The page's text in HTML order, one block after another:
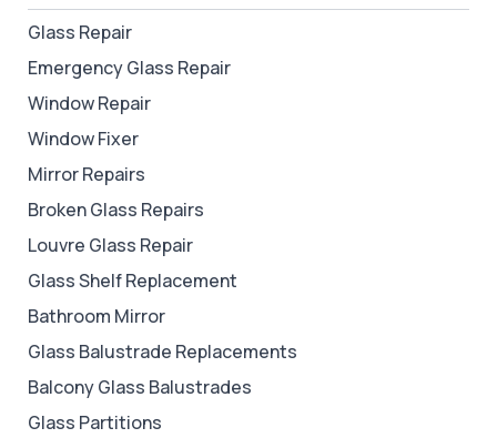
Glass Repair
Emergency Glass Repair
Window Repair
Window Fixer
Mirror Repairs
Broken Glass Repairs
Louvre Glass Repair
Glass Shelf Replacement
Bathroom Mirror
Glass Balustrade Replacements
Balcony Glass Balustrades
Glass Partitions